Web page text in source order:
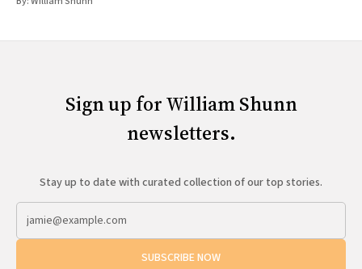
Sign up for William Shunn
newsletters.
Stay up to date with curated collection of our top stories.
SUBSCRIBE NOW